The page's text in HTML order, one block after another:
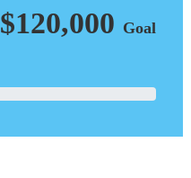
$120,000 Goal